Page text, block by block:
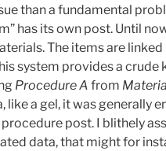
than a fundamental
has its own post. Until
The items are
system provides a crude
Procedure A from
like a gel, it was generally
post. I blithely
data, that might for